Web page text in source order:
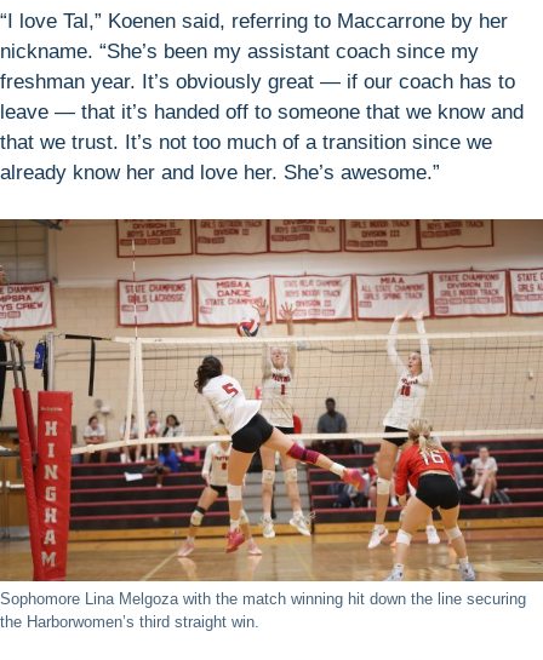
“I love Tal,” Koenen said, referring to Maccarrone by her
nickname. “She’s been my assistant coach since my
freshman year. It’s obviously great — if our coach has to
leave — that it’s handed off to someone that we know and
that we trust. It’s not too much of a transition since we
already know her and love her. She’s awesome.”
Sophomore Lina Melgoza with the match winning hit down the line securing
the Harborwomen’s third straight win.